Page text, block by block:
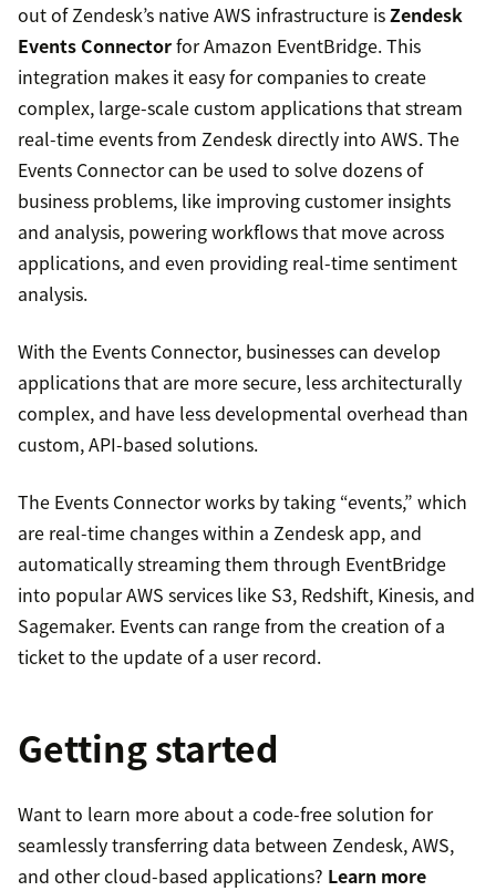
out of Zendesk’s native AWS infrastructure isZendesk
Events Connectorfor Amazon EventBridge. This
integration makes it easy for companies to create
complex, large-scale custom applications that stream
real-time events from Zendesk directly into AWS. The
Events Connector can be used to solve dozens of
business problems, like improving customer insights
and analysis, powering workflows that move across
applications, and even providing real-time sentiment
analysis.
With the Events Connector, businesses can develop
applications that are more secure, less architecturally
complex, and have less developmental overhead than
custom, API-based solutions.
The Events Connector works by taking “events,” which
are real-time changes within a Zendesk app, and
automatically streaming them through EventBridge
into popular AWS services like S3, Redshift, Kinesis, and
Sagemaker. Events can range from the creation of a
ticket to the update of a user record.
Getting started
Want to learn more about a code-free solution for
seamlessly transferring data between Zendesk, AWS,
and other cloud-based applications? Learn more